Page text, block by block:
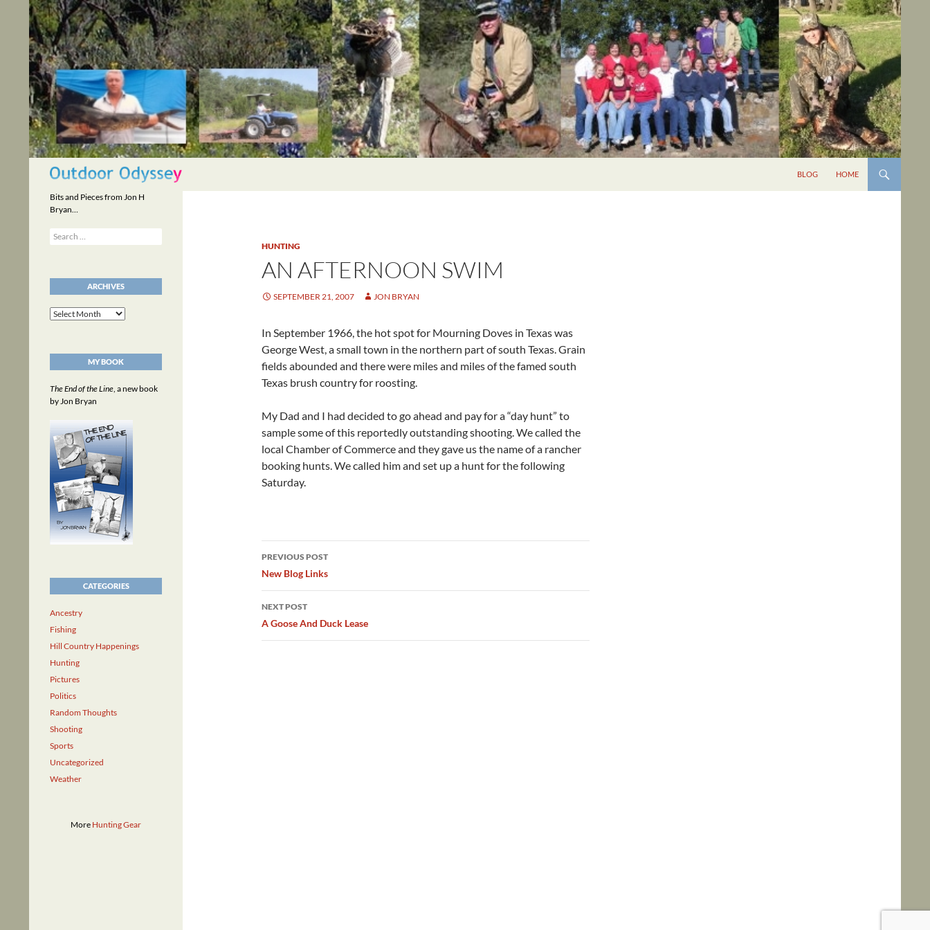
content
Search
BLOG HOME
HUNTING
AN AFTERNOON SWIM
SEPTEMBER 21, 2007 JON BRYAN
In September 1966, the hot spot for Mourning Doves in Texas was
George West, a small town in the northern part of south Texas. Grain
fields abounded and there were miles and miles of the famed south
Texas brush country for roosting.
My Dad and I had decided to go ahead and pay for a “day hunt” to
sample some of this reportedly outstanding shooting. We called the
local Chamber of Commerce and they gave us the name of a rancher
booking hunts. We called him and set up a hunt for the following
Saturday.
Post
navigation
PREVIOUS POST
New Blog Links
NEXT POST
A Goose And Duck Lease
Bits and Pieces from Jon H
Bryan…
Search
for:
ARCHIVES
Archives
MY BOOK
The End of the Line, a new book
by Jon Bryan
CATEGORIES
Ancestry
Fishing
Hill Country Happenings
Hunting
Pictures
Politics
Random Thoughts
Shooting
Sports
Uncategorized
Weather
More Hunting Gear